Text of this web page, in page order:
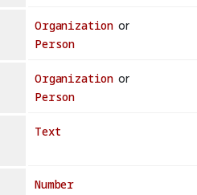
Organization or
Person
Organization or
Person
Text
Number